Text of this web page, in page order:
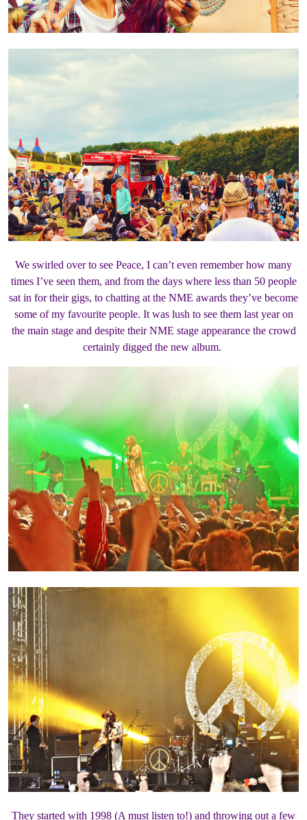
We swirled over to see Peace, I can’t even remember how many
times I’ve seen them, and from the days where less than 50 people
sat in for their gigs, to chatting at the NME awards they’ve become
some of my favourite people. It was lush to see them last year on
the main stage and despite their NME stage appearance the crowd
certainly digged the new album.
They started with 1998 (A must listen to!) and throwing out a few